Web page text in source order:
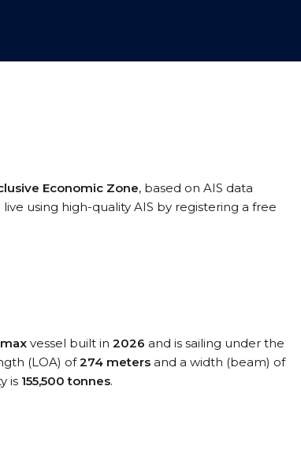
Economic Zone, based on AIS data
using high-quality AIS by registering a free
vessel built in 2026 and is sailing under the
(LOA) of274 meters and a width (beam) of
is 155,500 tonnes.